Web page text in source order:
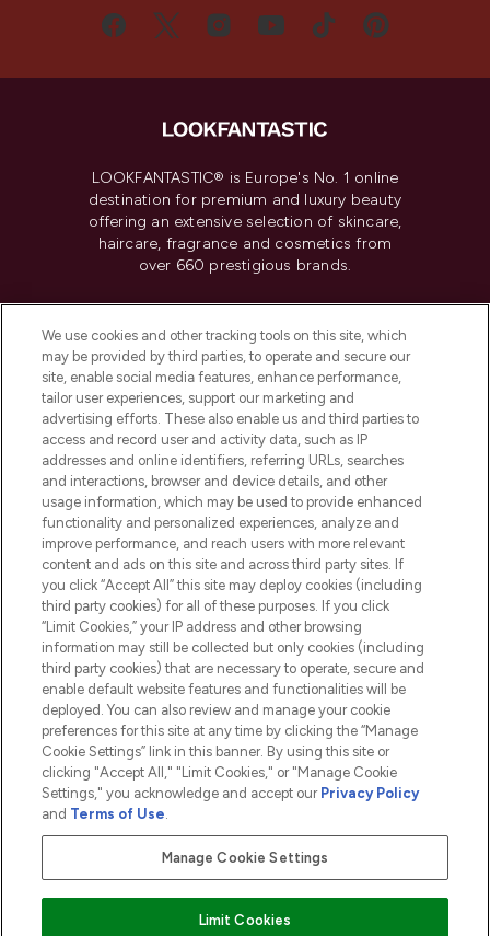
LOOKFANTASTIC® is Europe's No. 1 online
destination for premium and luxury beauty
offering an extensive selection of skincare,
haircare, fragrance and cosmetics from
over 660 prestigious brands.
Do Not Sell or Share My Personal
Information
HELP & INFORMATION
COMPANY INFORMATION
ABOUT LOOKFANTASTIC
2026 The Hut.com Ltd t/a Lookfantastic.com
THG Beauty Limited (FRN: 1022963), trading as www.lookfantastic.com, is
an Introducer Appointed Representative of Frasers Group Financial
subject to your financial circumstances. For regulated payment services,
Pay Securely With
We use cookies and other tracking tools on this site, which
may be provided by third parties, to operate and secure our
site, enable social media features, enhance performance,
tailor user experiences, support our marketing and
advertising efforts. These also enable us and third parties to
access and record user and activity data, such as IP
addresses and online identifiers, referring URLs, searches
and interactions, browser and device details, and other
usage information, which may be used to provide enhanced
functionality and personalized experiences, analyze and
improve performance, and reach users with more relevant
content and ads on this site and across third party sites. If
you click “Accept All” this site may deploy cookies (including
third party cookies) for all of these purposes. If you click
“Limit Cookies,” your IP address and other browsing
information may still be collected but only cookies (including
third party cookies) that are necessary to operate, secure and
enable default website features and functionalities will be
deployed. You can also review and manage your cookie
preferences for this site at any time by clicking the “Manage
Cookie Settings” link in this banner. By using this site or
clicking "Accept All," "Limit Cookies," or "Manage Cookie
Settings," you acknowledge and accept our Privacy Policy
and Terms of Use.
Manage Cookie Settings
Limit Cookies